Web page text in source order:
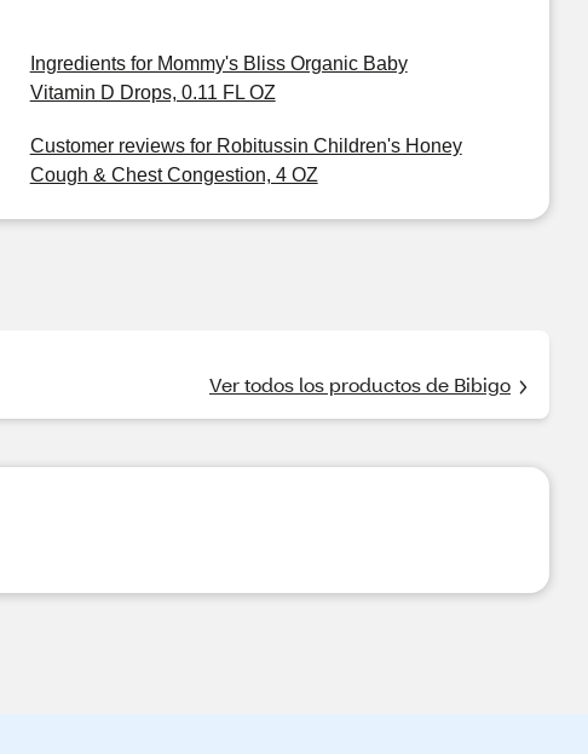
Ingredients for Mommy's Bliss Organic Baby
Vitamin D Drops, 0.11 FL OZ
Customer reviews for Robitussin Children's Honey
Cough & Chest Congestion, 4 OZ
Ver todos los productos de Bibigo